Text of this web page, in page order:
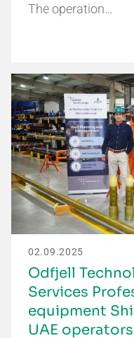
The operation…
02.09.2025
Odfjell
Services
equipment
UAE operators